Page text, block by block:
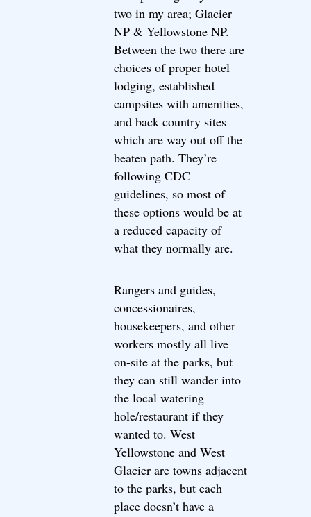
two in my area; Glacier
NP & Yellowstone NP.
Between the two there are
choices of proper hotel
lodging, established
campsites with amenities,
and back country sites
which are way out off the
beaten path. They’re
following CDC
guidelines, so most of
these options would be at
a reduced capacity of
what they normally are.
Rangers and guides,
concessionaires,
housekeepers, and other
workers mostly all live
on-site at the parks, but
they can still wander into
the local watering
hole/restaurant if they
wanted to. West
Yellowstone and West
Glacier are towns adjacent
to the parks, but each
place doesn’t have a